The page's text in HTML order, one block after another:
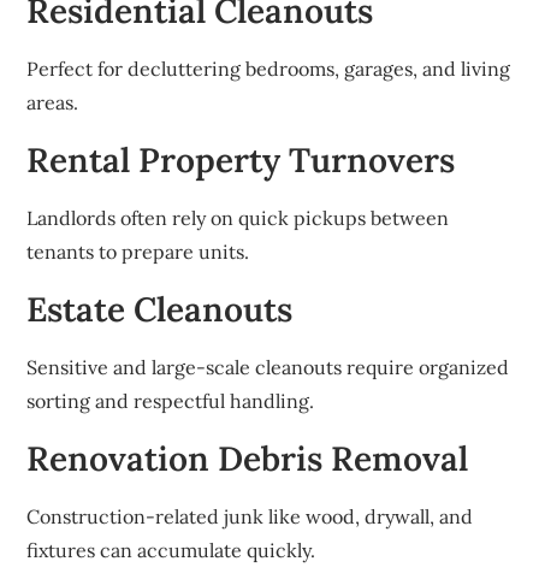
Residential Cleanouts
Perfect for decluttering bedrooms, garages, and living
areas.
Rental Property Turnovers
Landlords often rely on quick pickups between
tenants to prepare units.
Estate Cleanouts
Sensitive and large-scale cleanouts require organized
sorting and respectful handling.
Renovation Debris Removal
Construction-related junk like wood, drywall, and
fixtures can accumulate quickly.